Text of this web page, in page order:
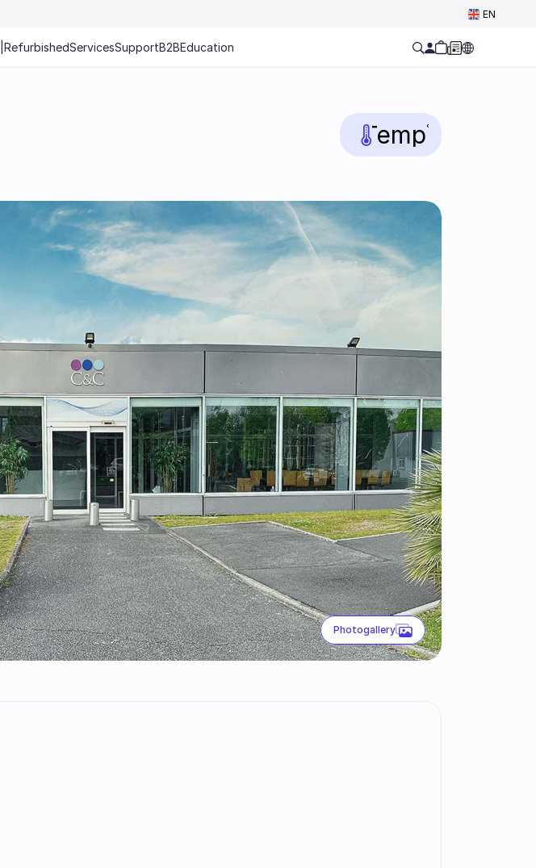
EN
Select Language
Temp°C
Photogallery
RefurbishedServicesSupportB2BEducation